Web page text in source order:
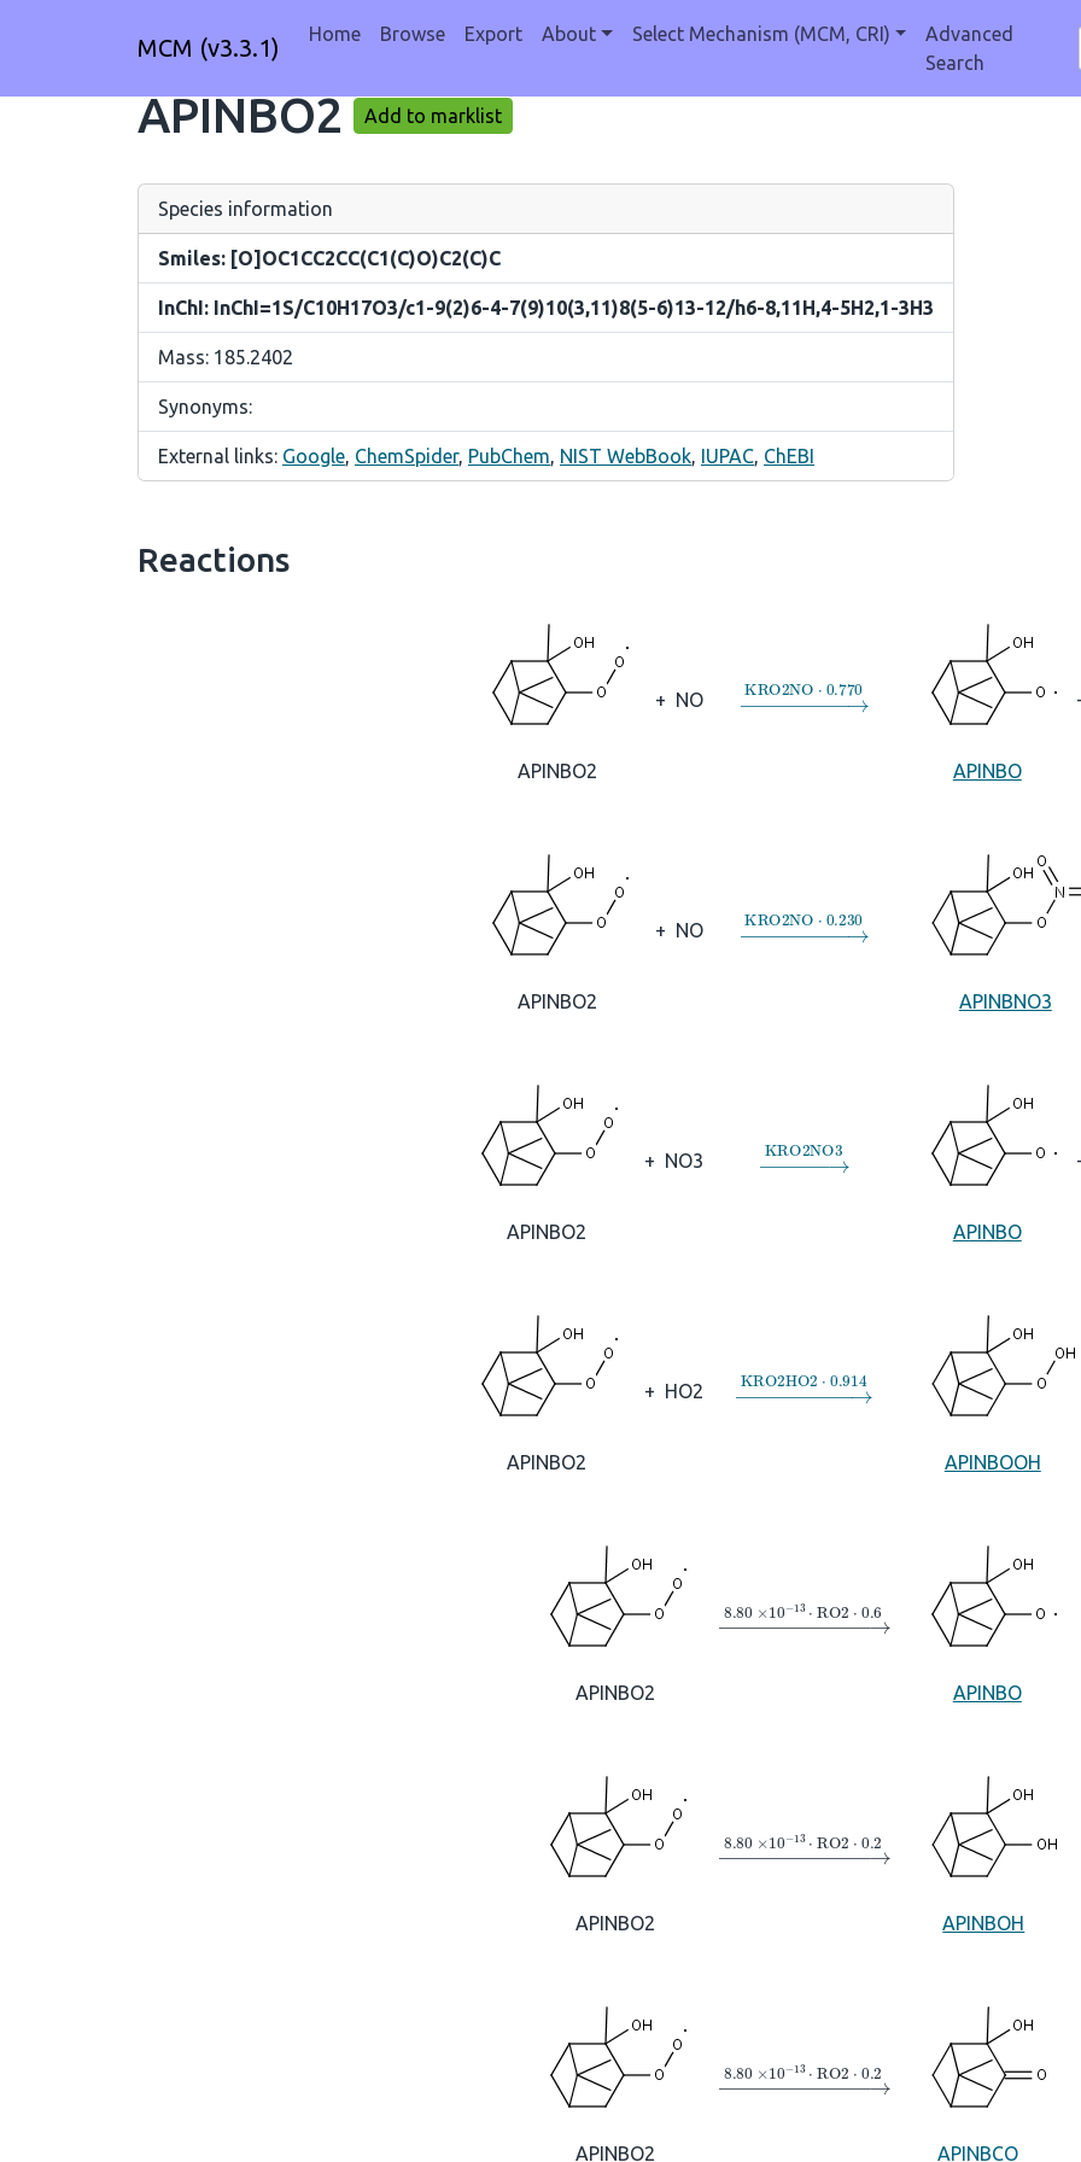
MCM (v3.3.1) Home Browse Export About Select Mechanism (MCM, CRI)
Advanced
Search
APINBO2 Add to marklist
Species information
Smiles: [O]OC1CC2CC(C1(C)O)C2(C)C
InChI: InChI=1S/C10H17O3/c1-9(2)6-4-7(9)10(3,11)8(5-6)13-12/h6-8,11H,4-5H2,1-3H3
Mass: 185.2402
Synonyms:
External links: Google, ChemSpider, PubChem, NIST WebBook, IUPAC, ChEBI
Reactions
APINBO2
+ NO →KRO2NO⋅0.770
APINBO
APINBO2
+ NO →KRO2NO⋅0.230
APINBNO3
APINBO2
+ NO3 →KRO2NO3
APINBO
APINBO2
+ HO2 →KRO2HO2⋅0.914
APINBOOH
APINBO2
→8.80×10A− 13⋅ ⋅0.6
APINBO
APINBO2
→8.80×10A− 13⋅ ⋅0.2
APINBOH
APINBO2
→8.80×10A− 13⋅ ⋅0.2
APINBCO